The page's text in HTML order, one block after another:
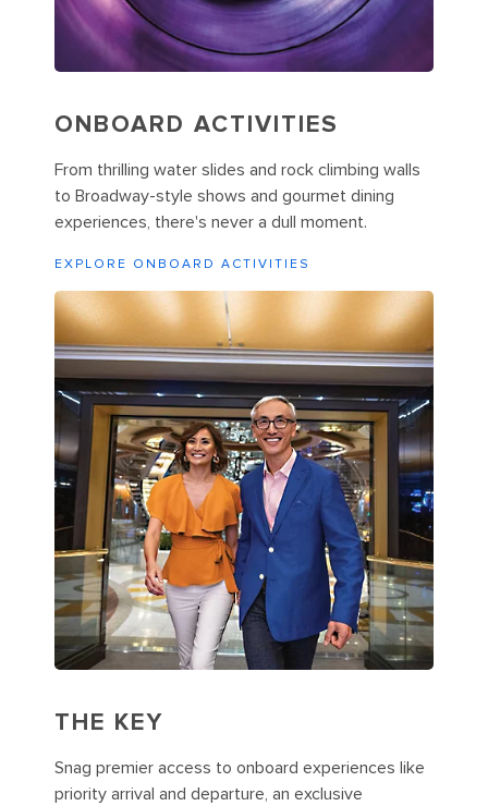
ONBOARD ACTIVITIES
From thrilling water slides and rock climbing walls
to Broadway-style shows and gourmet dining
experiences, there's never a dull moment.
EXPLORE ONBOARD ACTIVITIES
THE KEY
Snag premier access to onboard experiences like
priority arrival and departure, an exclusive